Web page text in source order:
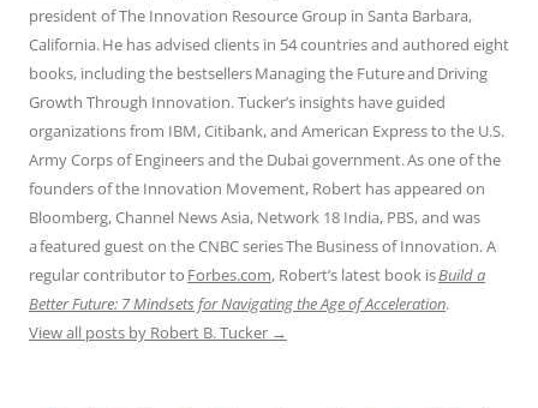
president of The Innovation Resource Group in Santa Barbara,
California. He has advised clients in 54 countries and authored eight
books, including the bestsellers Managing the Future and Driving
Growth Through Innovation. Tucker’s insights have guided
organizations from IBM, Citibank, and American Express to the U.S.
Army Corps of Engineers and the Dubai government. As one of the
founders of the Innovation Movement, Robert has appeared on
Bloomberg, Channel News Asia, Network 18 India, PBS, and was
a featured guest on the CNBC series The Business of Innovation. A
regular contributor to Forbes.com, Robert’s latest book isBuild a
Better Future: 7 Mindsets for Navigating the Age of Acceleration.
View all posts by Robert B. Tucker →